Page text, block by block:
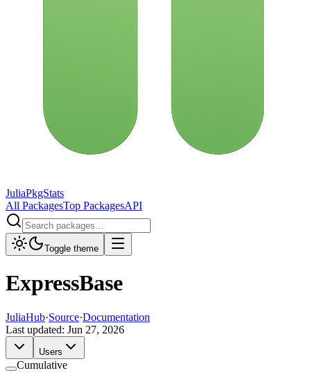
JuliaPkgStats
All PackagesTop PackagesAPI
Toggle theme
ExpressBase
JuliaHub·Source·Documentation
Last updated: Jun 27, 2026
Users
Cumulative